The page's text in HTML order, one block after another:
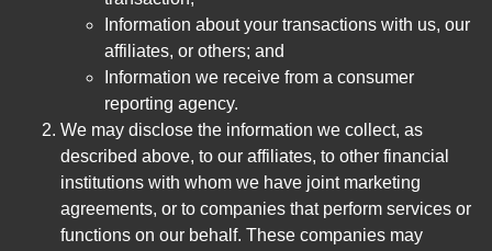
Information about your transactions with us, our
affiliates, or others; and
Information we receive from a consumer
reporting agency.
We may disclose the information we collect, as
described above, to our affiliates, to other financial
institutions with whom we have joint marketing
agreements, or to companies that perform services or
functions on our behalf. These companies may